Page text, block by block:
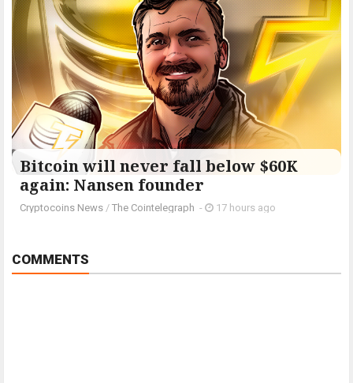
Bitcoin will never fall below $60K
again: Nansen founder
Cryptocoins News / The Cointelegraph ​ - 17 hours ago
COMMENTS